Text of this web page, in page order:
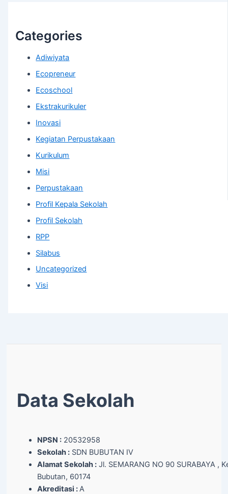
Categories
Adiwiyata
Ecopreneur
Ecoschool
Ekstrakurikuler
Inovasi
Kegiatan Perpustakaan
Kurikulum
Misi
Perpustakaan
Profil Kepala Sekolah
Profil Sekolah
RPP
Silabus
Uncategorized
Visi
Data Sekolah
NPSN : 20532958
Sekolah : SDN BUBUTAN IV
Alamat Sekolah : Jl. SEMARANG NO 90 SURABAYA ,
Bubutan, 60174
Akreditasi :A